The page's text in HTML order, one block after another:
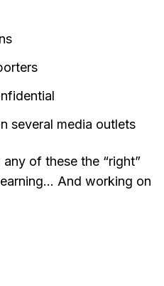
several media outlets
of these the “right”
And working on